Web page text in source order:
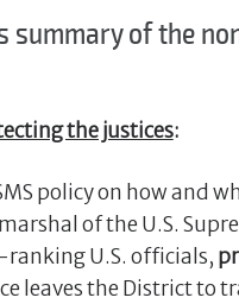
summary of the
the justices:
policy on how and
of the U.S.
U.S. officials,
leaves the District to